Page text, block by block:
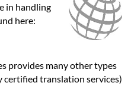
in handling
here:
provides many other types
translation services)